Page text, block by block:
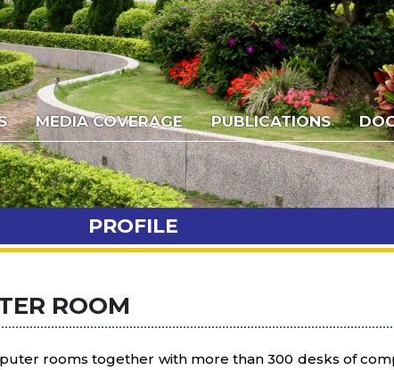
MEDIA COVERAGE PUBLICATIONS
PROFILE
ROOM
rooms together with more than 300 desks of